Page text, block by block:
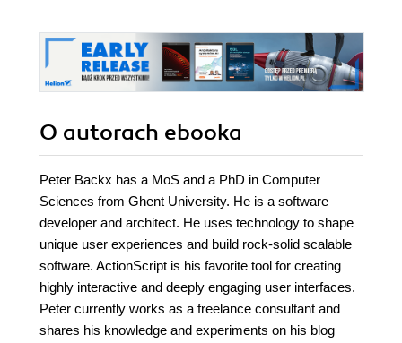
O autorach ebooka
Peter Backx has a MoS and a PhD in Computer
Sciences from Ghent University. He is a software
developer and architect. He uses technology to shape
unique user experiences and build rock-solid scalable
software. ActionScript is his favorite tool for creating
highly interactive and deeply engaging user interfaces.
Peter currently works as a freelance consultant and
shares his knowledge and experiments on his blog